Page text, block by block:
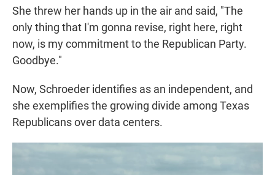
She threw her hands up in the air and said, "The
only thing that I'm gonna revise, right here, right
now, is my commitment to the Republican Party.
Goodbye."
Now, Schroeder identifies as an independent, and
she exemplifies the growing divide among Texas
Republicans over data centers.